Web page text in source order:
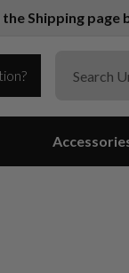
Shipping